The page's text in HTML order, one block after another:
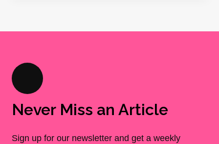
Never Miss an Article
Sign up for our newsletter and get a weekly